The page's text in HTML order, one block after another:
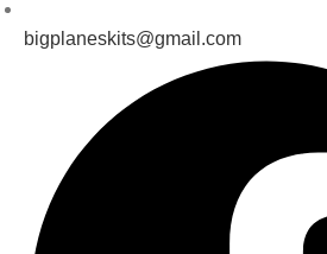
bigplaneskits@gmail.com